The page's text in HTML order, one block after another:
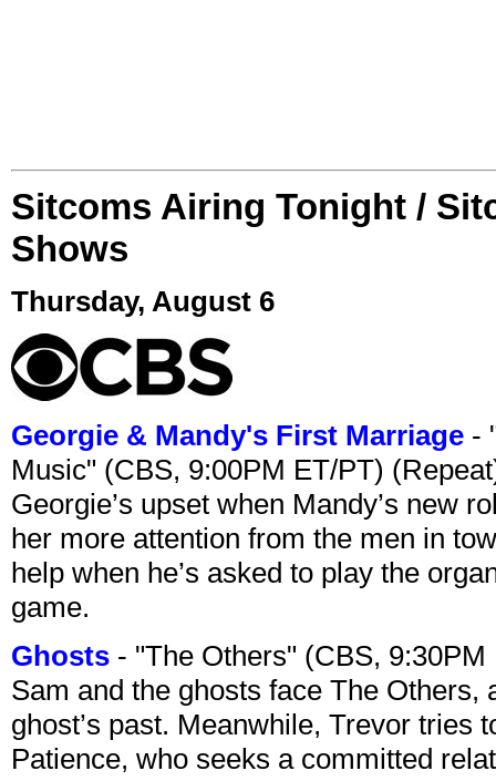
Sitcoms Airing Tonight /
Shows
Thursday, August 6
Georgie & Mandy's First Marriage -
Music" (CBS, 9:00PM ET/PT)
Georgie’s upset when Mandy’s new
her more attention from the men in
help when he’s asked to play the
game.
Ghosts - "The Others" (CBS,
Sam and the ghosts face The
ghost’s past. Meanwhile, Trevor tries
Patience, who seeks a committed